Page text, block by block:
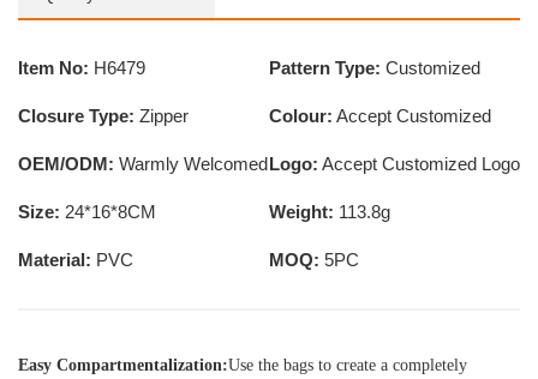
Item No: H6479 Pattern Type: Customized
Closure Type: Zipper Colour: Accept Customized
OEM/ODM: Warmly WelcomedLogo: Accept Customized Logo
Size: 24*16*8CM Weight: 113.8g
Material: PVC MOQ: 5PC
Easy Compartmentalization:Use the bags to create a completely